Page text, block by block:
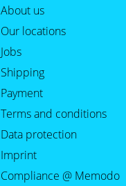
About us
Our locations
Jobs
Shipping
Payment
Terms and conditions
Data protection
Imprint
Compliance @ Memodo